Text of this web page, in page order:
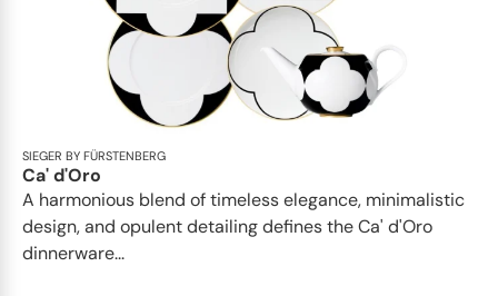
SIEGER BY FÜRSTENBERG
Ca' d'Oro
A harmonious blend of timeless elegance, minimalistic
design, and opulent detailing defines the Ca' d'Oro
dinnerware...